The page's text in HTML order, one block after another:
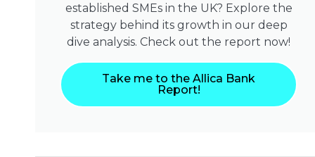
established SMEs in the UK? Explore the
strategy behind its growth in our deep
dive analysis. Check out the report now!
Take me to the Allica Bank
Report!